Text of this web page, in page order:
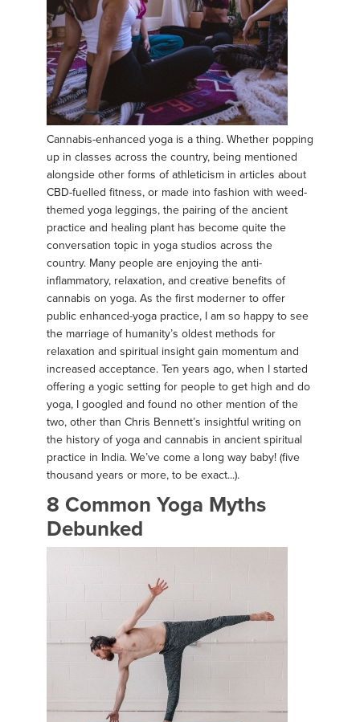
Cannabis-enhanced yoga is a thing. Whether popping
up in classes across the country, being mentioned
alongside other forms of athleticism in articles about
CBD-fuelled fitness, or made into fashion with weed-
themed yoga leggings, the pairing of the ancient
practice and healing plant has become quite the
conversation topic in yoga studios across the
country. Many people are enjoying the anti-
inflammatory, relaxation, and creative benefits of
cannabis on yoga. As the first moderner to offer
public enhanced-yoga practice, I am so happy to see
the marriage of humanity’s oldest methods for
relaxation and spiritual insight gain momentum and
increased acceptance. Ten years ago, when I started
offering a yogic setting for people to get high and do
yoga, I googled and found no other mention of the
two, other than Chris Bennett’s insightful writing on
the history of yoga and cannabis in ancient spiritual
practice in India. We’ve come a long way baby! (five
thousand years or more, to be exact...).
8 Common Yoga Myths
Debunked